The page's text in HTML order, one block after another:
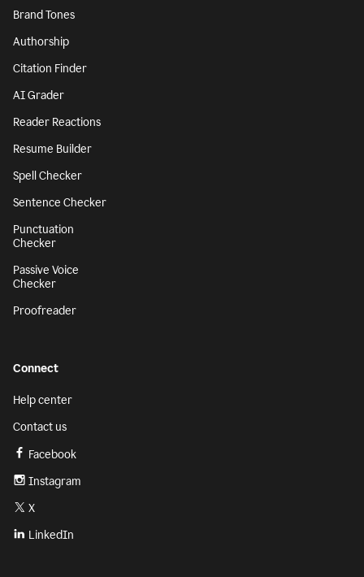
Brand Tones
Authorship
Citation Finder
AI Grader
Reader Reactions
Resume Builder
Spell Checker
Sentence Checker
Punctuation
Checker
Passive Voice
Checker
Proofreader
Connect
Help center
Contact us
Facebook
Instagram
X
LinkedIn